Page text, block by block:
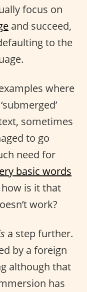
focus on
and succeed,
to the
where
sometimes
to go
need for
basic words
is it that
work?
a step further.
by a foreign
although that
has